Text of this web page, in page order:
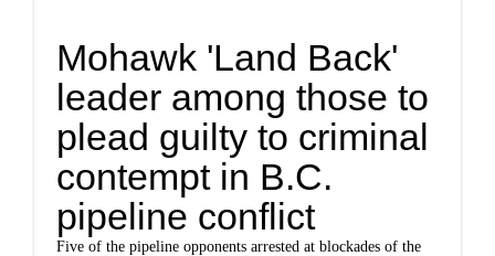
Mohawk 'Land Back'
leader among those to
plead guilty to criminal
contempt in B.C.
pipeline conflict
Five of the pipeline opponents arrested at blockades of the